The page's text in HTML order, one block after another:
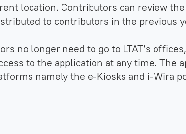
location. Contributors can review
to contributors in the previous
no longer need to go to LTAT’s
to the application at any time. The
namely the e-Kiosks and i-Wira